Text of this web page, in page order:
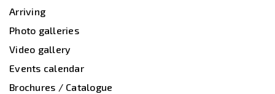
Arriving
Photo galleries
Video gallery
Events calendar
Brochures / Catalogue